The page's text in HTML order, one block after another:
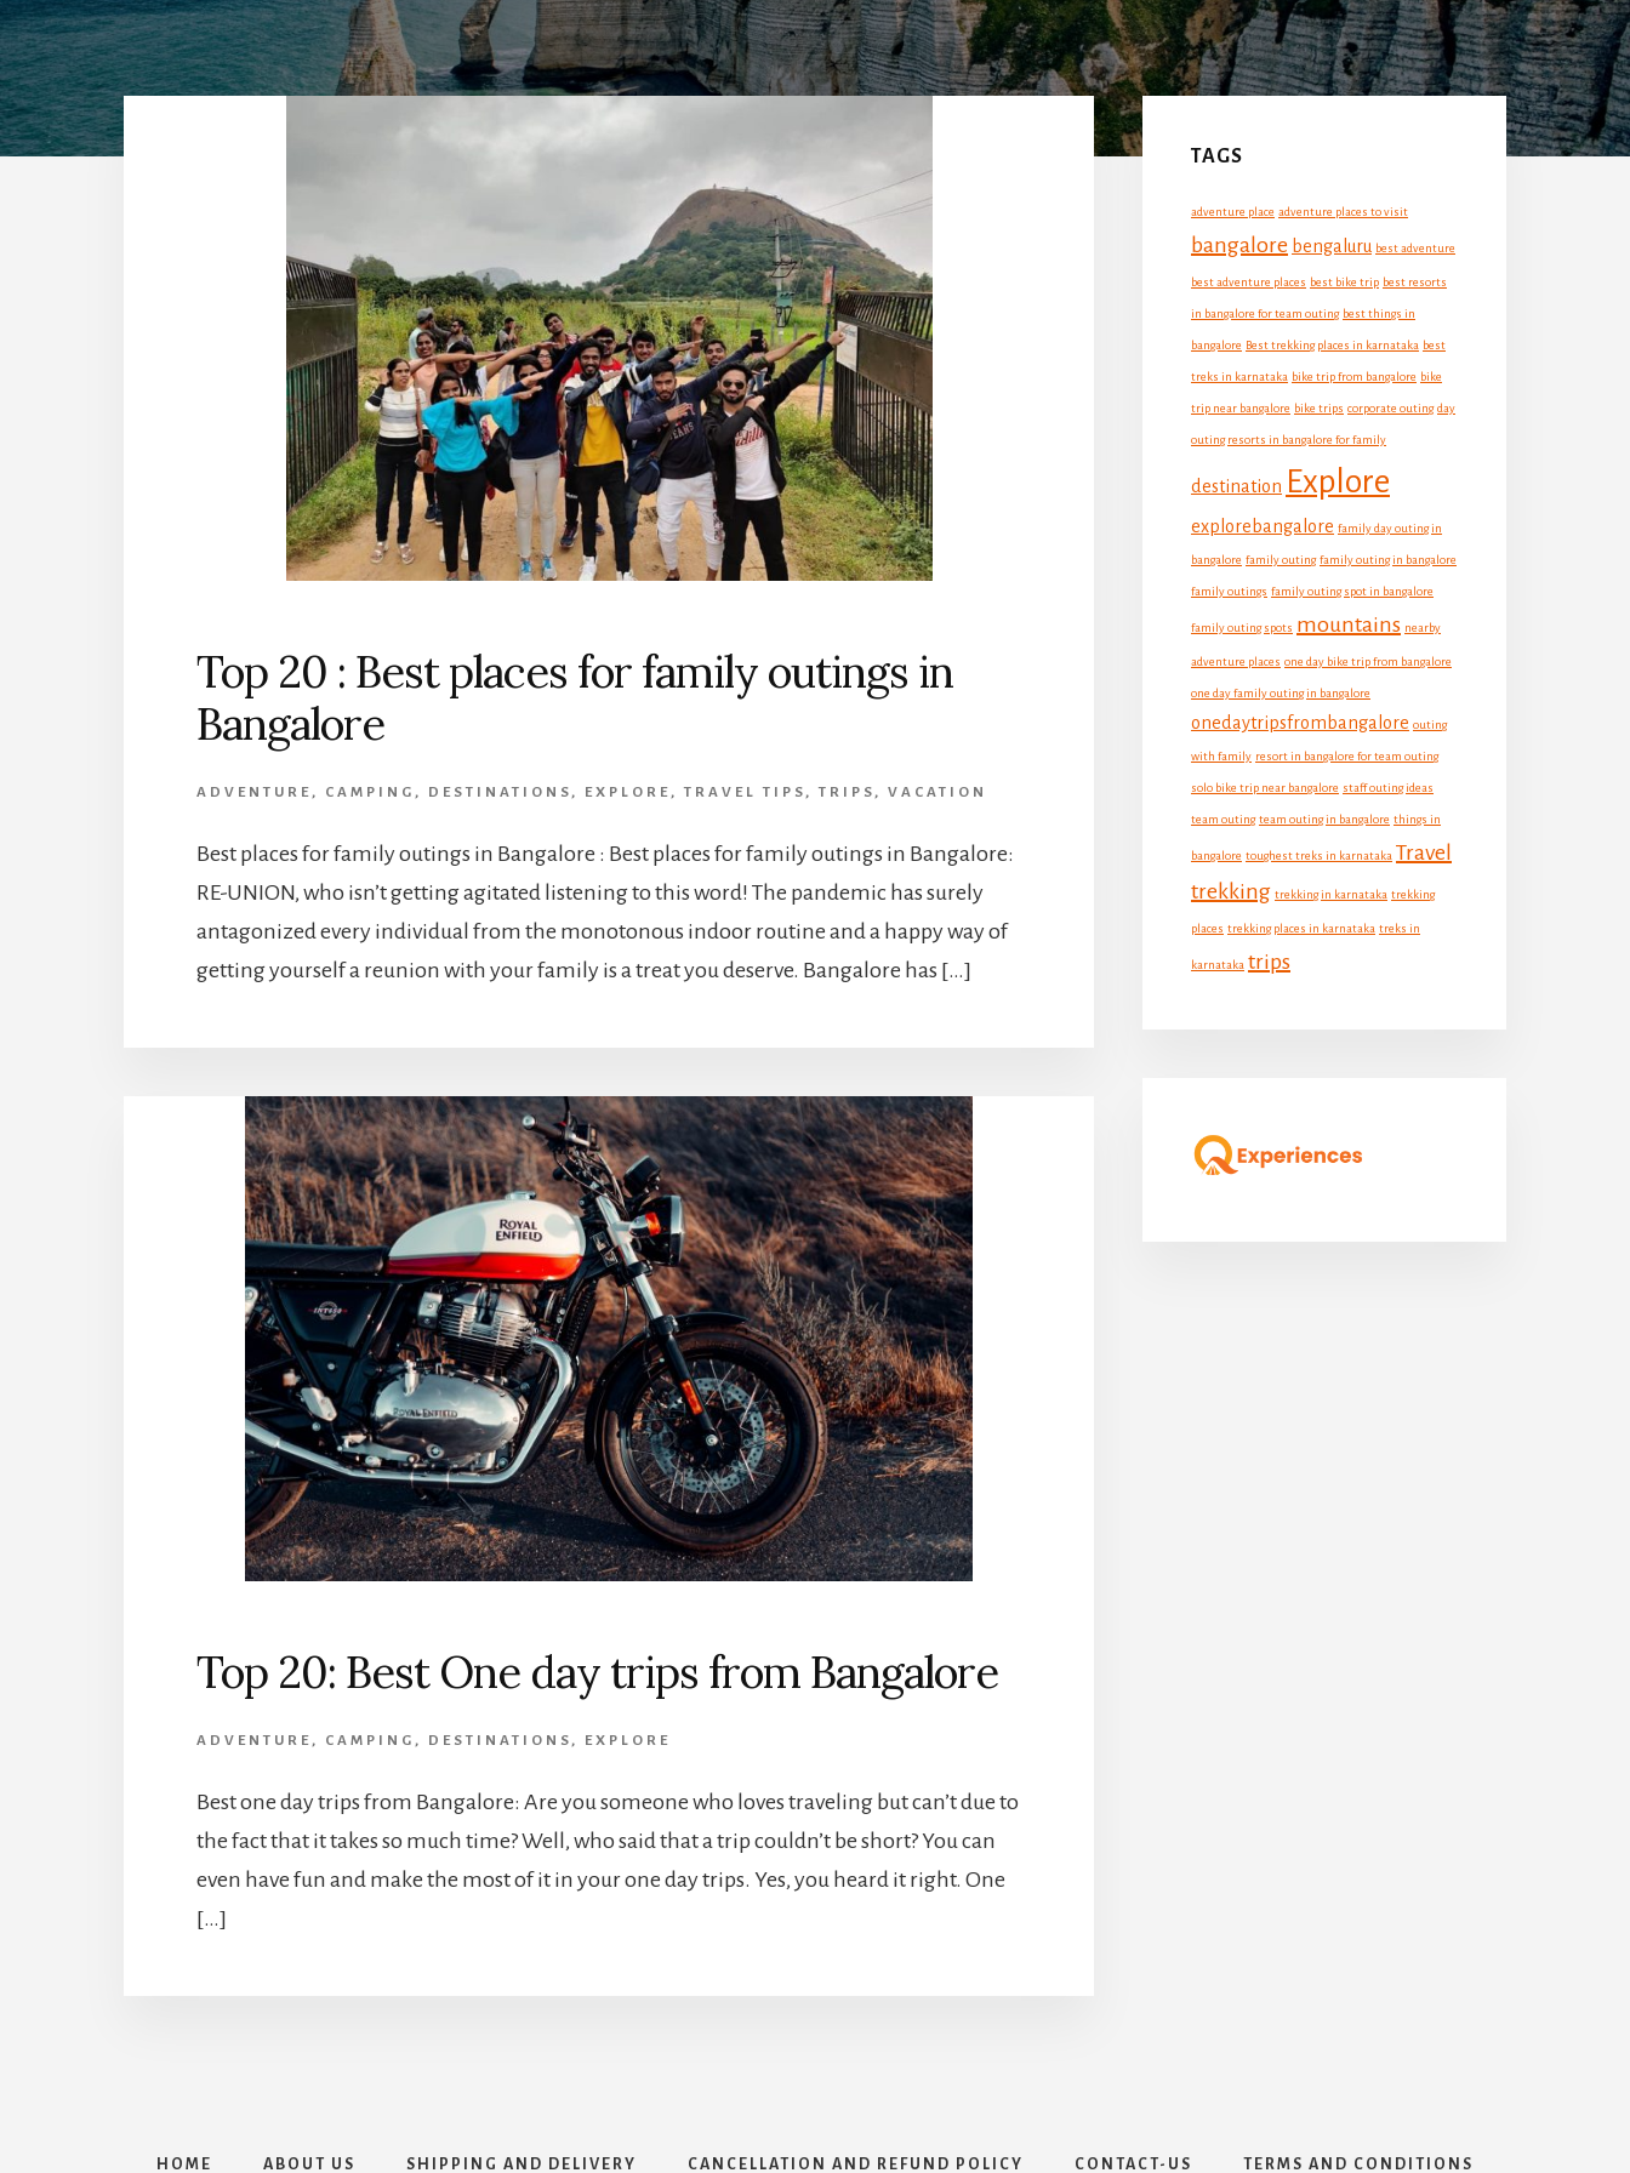
Top 20 : Best places for family outings in
Bangalore
ADVENTURE , CAMPING , DESTINATIONS , EXPLORE ,TRAVEL TIPS ,TRIPS , VACATION
Best places for family outings in Bangalore : Best places for family outings in Bangalore:
RE-UNION, who isn’t getting agitated listening to this word! The pandemic has surely
antagonized every individual from the monotonous indoor routine and a happy way of
getting yourself a reunion with your family is a treat you deserve. Bangalore has […]
Top 20: Best One day trips from Bangalore
ADVENTURE , CAMPING , DESTINATIONS , EXPLORE
Best one day trips from Bangalore: Are you someone who loves traveling but can’t due to
the fact that it takes so much time? Well, who said that a trip couldn’t be short? You can
even have fun and make the most of it in your one day trips. Yes, you heard it right. One
[…]
Primary
Sidebar
TAGS
adventure place adventure places to visit
bangalore bengaluru best adventure
best adventure places best bike trip best resorts
in bangalore for team outing best things in
bangalore Best trekking places in karnataka best
treks in karnataka bike trip from bangalore bike
trip near bangalore bike trips corporate outing day
outing resorts in bangalore for family
destination Explore
explorebangalore family day outing in
bangalore family outing family outing in bangalore
family outings family outing spot in bangalore
family outing spots mountains nearby
adventure places one day bike trip from bangalore
one day family outing in bangalore
onedaytripsfrombangalore outing
with family resort in bangalore for team outing
solo bike trip near bangalore staff outing ideas
team outing team outing in bangalore things in
bangalore toughest treks in karnataka Travel
trekking trekking in karnataka trekking
places trekking places in karnataka treks in
karnataka trips
HOME ABOUT US SHIPPING AND DELIVERY CANCELLATION AND REFUND POLICY CONTACT-US TERMS AND CONDITIONS